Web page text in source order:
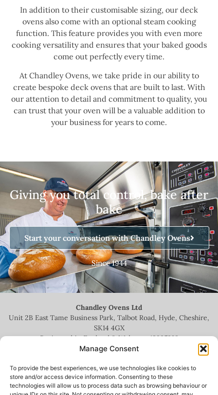
Manage Consent
To provide the best experiences, we use technologies like cookies to
store and/or access device information. Consenting to these
technologies will allow us to process data such as browsing behaviour or
In addition to their customisable sizing, our deck
ovens also come with an optional steam cooking
function. This feature provides you with even more
cooking versatility and ensures that your baked goods
come out perfectly every time.
At Chandley Ovens, we take pride in our ability to
create bespoke deck ovens that are built to last. With
our attention to detail and commitment to quality, you
can trust that your oven will be a valuable addition to
your business for years to come.
Giving you total control, bake after
bake
Start your conversation with Chandley Ovens
Since 1944
Chandley Ovens Ltd
Unit 2B East Tame Business Park, Talbot Road, Hyde, Cheshire,
SK14 4GX
Registered in England & Wales no.13935209